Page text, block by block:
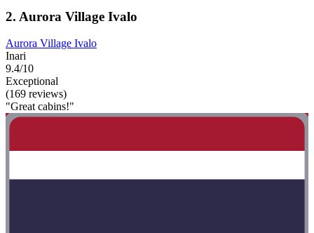
2. Aurora Village Ivalo
Aurora Village Ivalo
Inari
9.4/10
Exceptional
(169 reviews)
"Great cabins!"